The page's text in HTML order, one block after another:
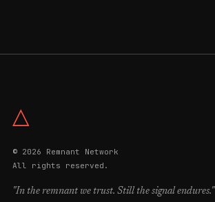
△
© 2026 Remnant Network
All rights reserved.
"In the remnant we trust. Still the signal endures."